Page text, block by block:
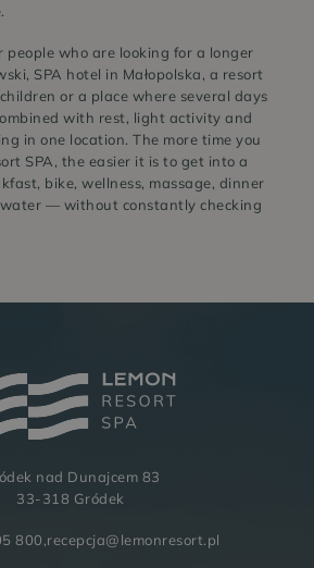
GALLERY
people who are looking for a longer
SPA hotel in Małopolska, a resort
or a place where several days
with rest, light activity and
in one location. The more time you
SPA, the easier it is to get into a
bike, wellness, massage, dinner
— without constantly checking
nad Dunajcem 83
33-318 Gródek
800,recepcja@lemonresort.pl